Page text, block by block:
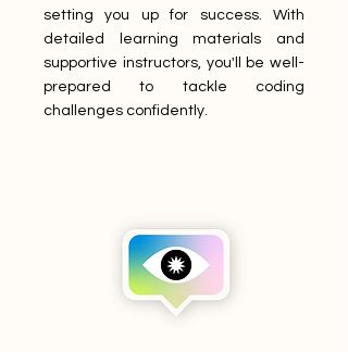
setting you up for success. With
detailed learning materials and
supportive instructors, you'll be well-
prepared to tackle coding
challenges confidently.